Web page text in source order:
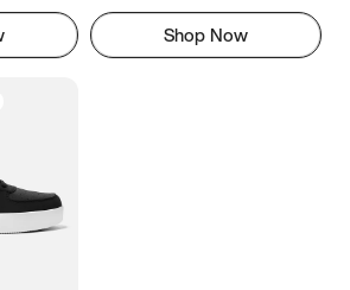
Shop Now